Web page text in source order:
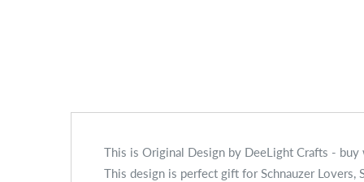
This is Original Design by DeeLight Crafts -
This design is perfect gift for Schnauzer Lovers,